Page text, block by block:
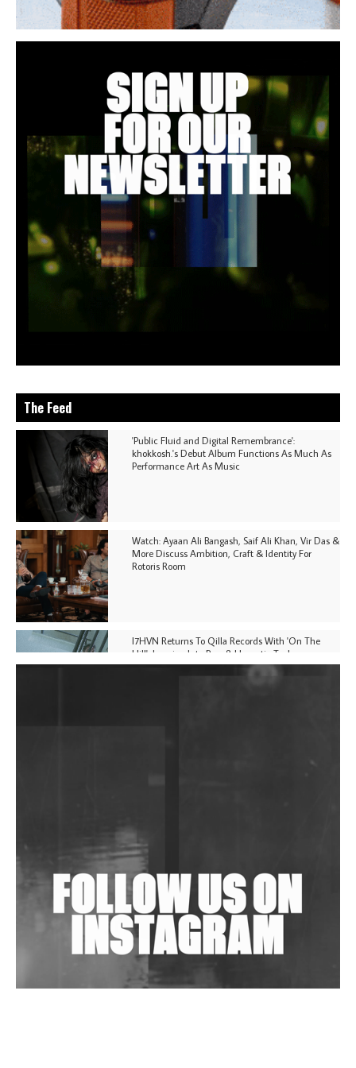
The Feed
'Public Fluid and Digital Remembrance':
khokkosh.'s Debut Album Functions As Much As
Performance Art As Music
Watch: Ayaan Ali Bangash, Saif Ali Khan, Vir Das &
More Discuss Ambition, Craft & Identity For
Rotoris Room
I7HVN Returns To Qilla Records With 'On The
Hill', Leaning Into Raw & Hypnotic Techno
Exploring Techno
Wild City #263: Bombie